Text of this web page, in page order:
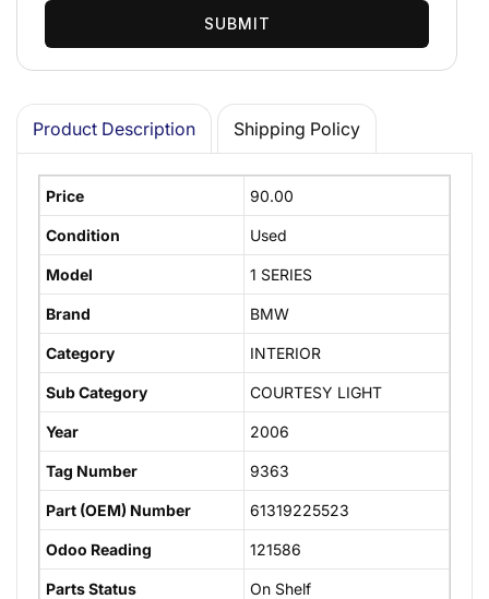
SUBMIT
Product Description Shipping Policy
Price 90.00
Condition Used
Model 1 SERIES
Brand BMW
Category INTERIOR
Sub Category COURTESY LIGHT
Year 2006
Tag Number 9363
Part (OEM) Number 61319225523
Odoo Reading 121586
Parts Status On Shelf